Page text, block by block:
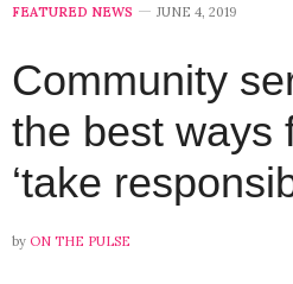
FEATURED NEWS JUNE 4, 2019
Community
the best ways
‘take
by ON THE PULSE